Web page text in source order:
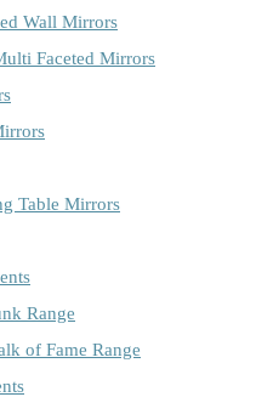
Wall Mirrors
Faceted Mirrors
Table Mirrors
Range
of Fame Range